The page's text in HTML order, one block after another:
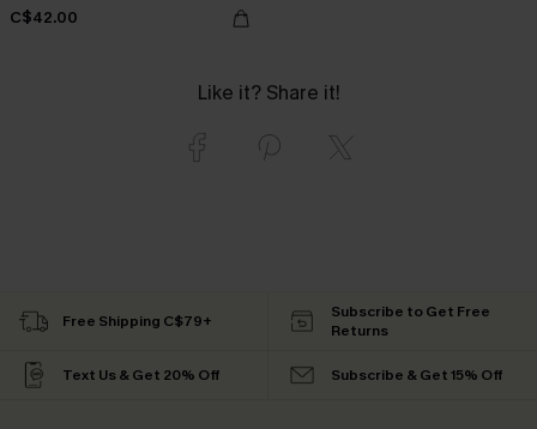
C$42.00
Like it? Share it!
Free Shipping C$79+
Subscribe to Get Free
Returns
Text Us & Get 20% Off Subscribe & Get 15% Off